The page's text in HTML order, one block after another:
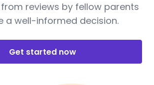
reviews by fellow parents
a well-informed decision.
Get started now